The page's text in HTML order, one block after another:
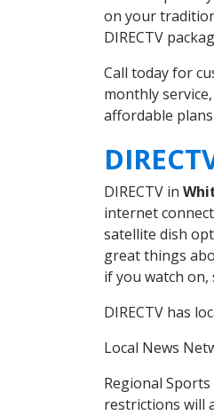
on your
DIRECTV
Call today for
monthly
affordable
DIRECTV in
internet
satellite dish
great things
if you watch
DIRECTV has
Local News
Regional
restrictions will